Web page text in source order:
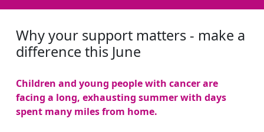
Why your support matters - make a
difference this June
Children and young people with cancer are
facing a long, exhausting summer with days
spent many miles from home.